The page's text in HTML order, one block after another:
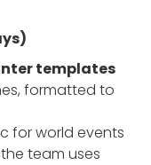
templates
formatted to
for world events
team uses